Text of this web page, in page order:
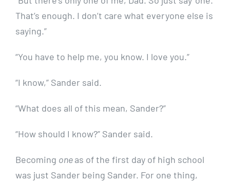
That’s enough. I don’t care what everyone else is
saying.”
“You have to help me, you know. I love you.”
“I know,” Sander said.
“What does all of this mean, Sander?”
“How should I know?” Sander said.
Becoming oneas of the first day of high school
was just Sander being Sander. For one thing,